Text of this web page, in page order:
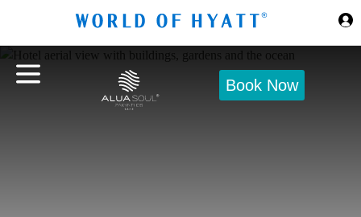
Book Now